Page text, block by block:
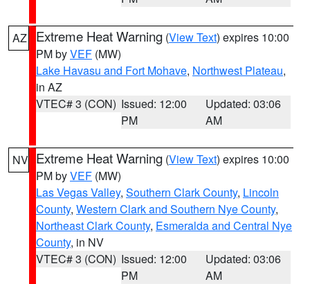
AZ Extreme Heat Warning (View Text) expires 10:00
PM byVEF (MW)
Lake Havasu and Fort Mohave, Northwest Plateau,
in AZ
VTEC# 3 (CON) Issued: 12:00
PM
Updated: 03:06
AM
NV Extreme Heat Warning (View Text) expires 10:00
PM byVEF (MW)
Las Vegas Valley, Southern Clark County, Lincoln
County, Western Clark and Southern Nye County,
Northeast Clark County, Esmeralda and Central Nye
County, in NV
VTEC# 3 (CON) Issued: 12:00
PM
Updated: 03:06
AM